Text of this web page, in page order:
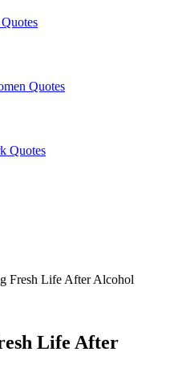
Quotes
Quotes
Fresh Life After Alcohol
Life After